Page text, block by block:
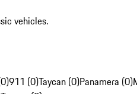
vehicles.
911 (0)Taycan (0)Panamera (0)